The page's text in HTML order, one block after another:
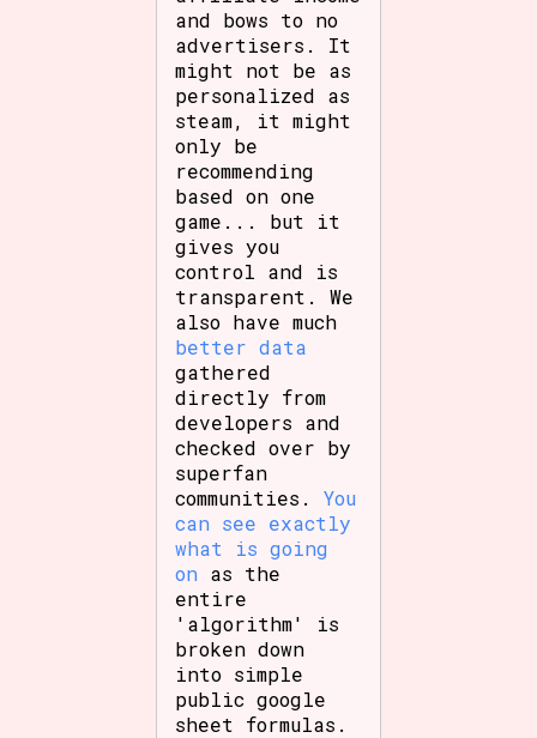
and bows to no
advertisers. It
might not be as
personalized as
steam, it might
only be
recommending
based on one
game... but it
gives you
control and is
transparent. We
also have much
better data
gathered
directly from
developers and
checked over by
superfan
communities.You
can see exactly
what is going
on as the
entire
'algorithm' is
broken down
into simple
public google
sheet formulas.